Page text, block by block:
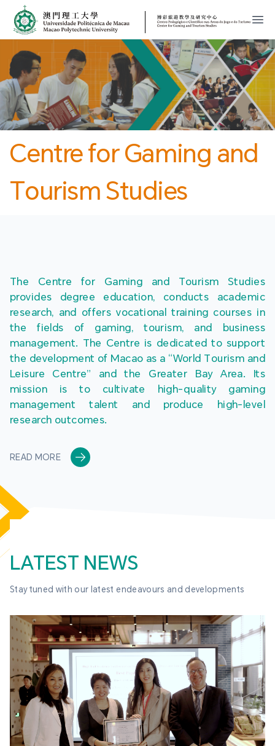
MPU
開
Centre for Gaming and
Tourism Studies
The Centre for Gaming and Tourism Studies
provides degree education, conducts academic
research, and offers vocational training courses in
the fields of gaming, tourism, and business
management. The Centre is dedicated to support
the development of Macao as a “World Tourism and
Leisure Centre” and the Greater Bay Area. Its
mission is to cultivate high-quality gaming
management talent and produce high-level
research outcomes.
READ MORE
LATEST NEWS
Stay tuned with our latest endeavours and developments